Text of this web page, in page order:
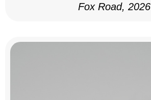
Fox Road, 2026